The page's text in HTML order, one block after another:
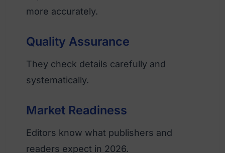
more accurately.
Quality Assurance
They check details carefully and
systematically.
Market Readiness
Editors know what publishers and
readers expect in 2026.